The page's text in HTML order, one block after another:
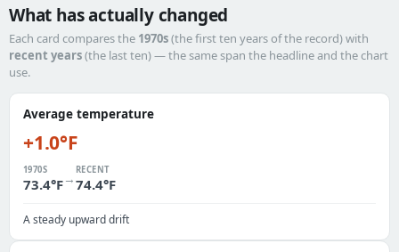
What has actually changed
Each card compares the 1970s(the first ten years of the record) with
recent years(the last ten) — the same span the headline and the chart
use.
Average temperature
+1.0°F
1970S
73.4°F→
RECENT
74.4°F
A steady upward drift